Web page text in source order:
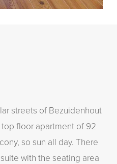
streets of Bezuidenhout
floor apartment of 92
so sun all day. There
with the seating area